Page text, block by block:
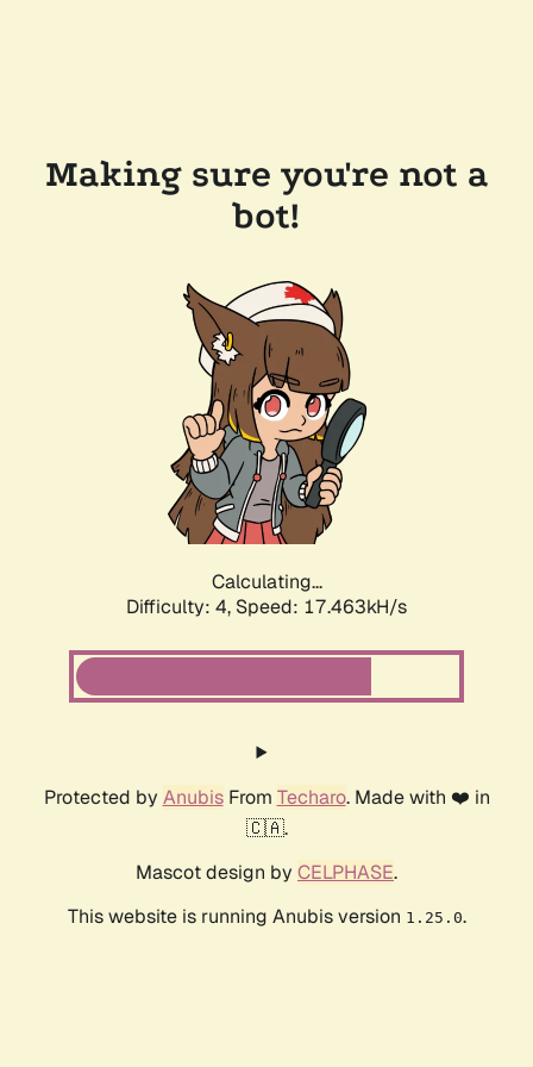
Making sure you're not a
bot!
Calculating...
Difficulty: 4, Speed: 17.463kH/s
Protected by AnubisFrom Techaro. Made with ❤️ in
🇨🇦.
Mascot design by CELPHASE.
This website is running Anubis version 1.25.0.